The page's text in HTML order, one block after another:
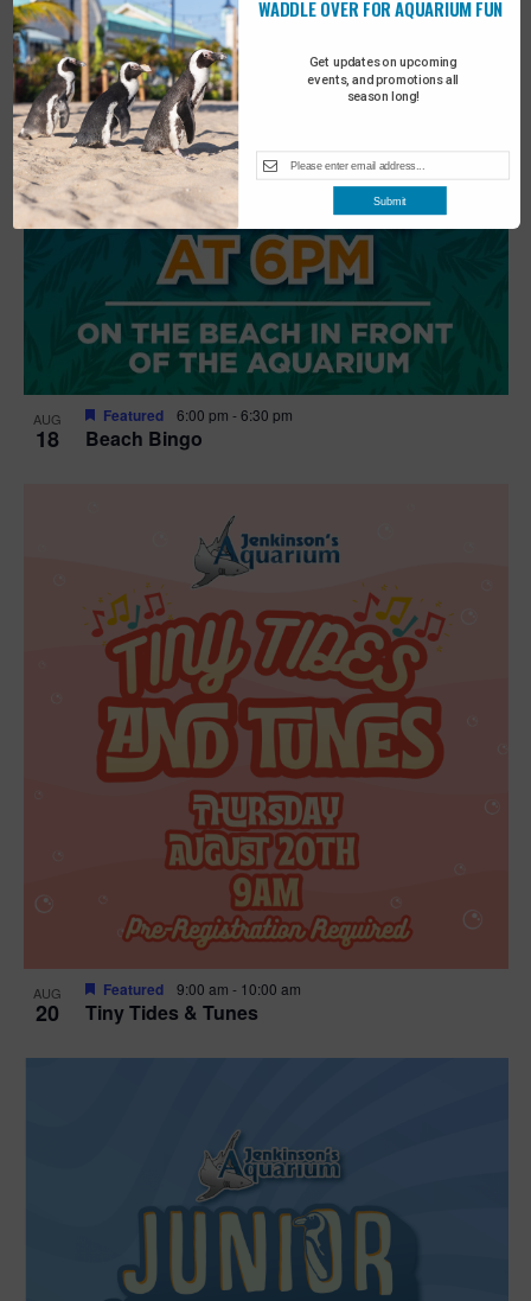
AUG
18 Beach Bingo
Featured 6:00 pm -6:30 pm
AUG
20 Tiny Tides & Tunes
Featured 9:00 am - 10:00 am
Get updates on upcoming
events, and promotions all
season long!
WADDLE OVER FOR AQUARIUM FUN
Submit